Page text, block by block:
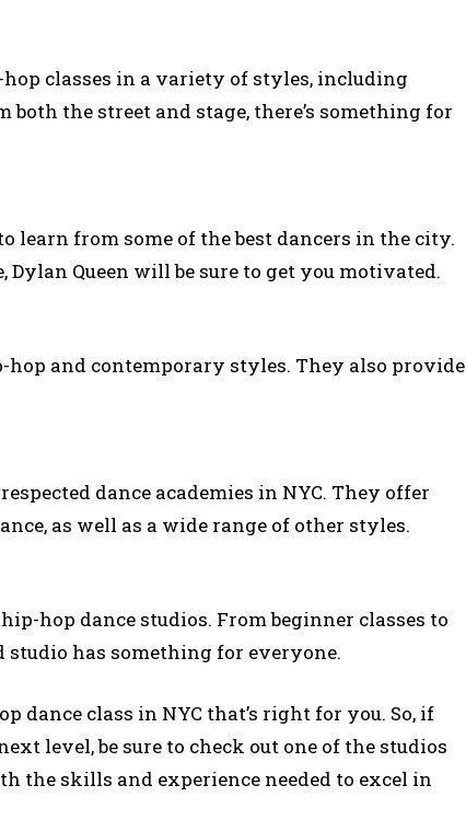
classes in a variety of styles, including
the street and stage, there’s something for
learn from some of the best dancers in the city.
Queen will be sure to get you motivated.
hop and contemporary styles. They also provide
dance academies in NYC. They offer
as well as a wide range of other styles.
hop dance studios. From beginner classes to
has something for everyone.
dance class in NYC that’s right for you. So, if
level, be sure to check out one of the studios
the skills and experience needed to excel in